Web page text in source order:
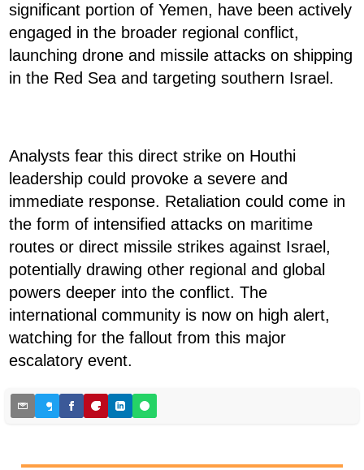
significant portion of Yemen, have been actively
engaged in the broader regional conflict,
launching drone and missile attacks on shipping
in the Red Sea and targeting southern Israel.
Analysts fear this direct strike on Houthi
leadership could provoke a severe and
immediate response. Retaliation could come in
the form of intensified attacks on maritime
routes or direct missile strikes against Israel,
potentially drawing other regional and global
powers deeper into the conflict. The
international community is now on high alert,
watching for the fallout from this major
escalatory event.